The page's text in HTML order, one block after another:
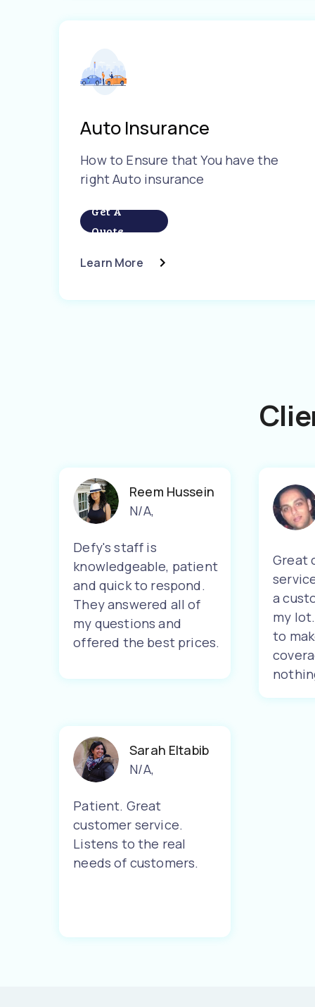
Auto Insurance
How to Ensure that You have the
right Auto insurance
Get A
Quote
Learn More
Reem Hussein
N/A,
Defy's staff is
knowledgeable, patient
and quick to respond.
They answered all of
my questions and
offered the best prices.
Great
a
my
to
Sarah Eltabib
N/A,
Patient. Great
customer service.
Listens to the real
needs of customers.